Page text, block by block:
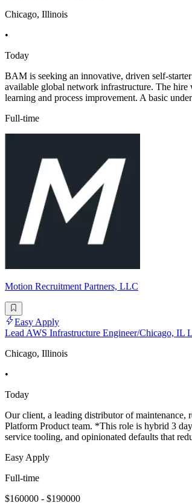
Chicago, Illinois
•
Today
BAM is seeking an innovative, driven self-
available global network infrastructure. The
learning and process improvement. A basic
Full-time
Motion Recruitment Partners, LLC
Easy Apply
Lead AWS Infrastructure Engineer/Chicago, IL
Chicago, Illinois
•
Today
Our client, a leading distributor of maintenance,
Platform Product team. *This role is hybrid 3
service tooling, and opinionated defaults that
Easy Apply
Full-time
$160000 - $190000